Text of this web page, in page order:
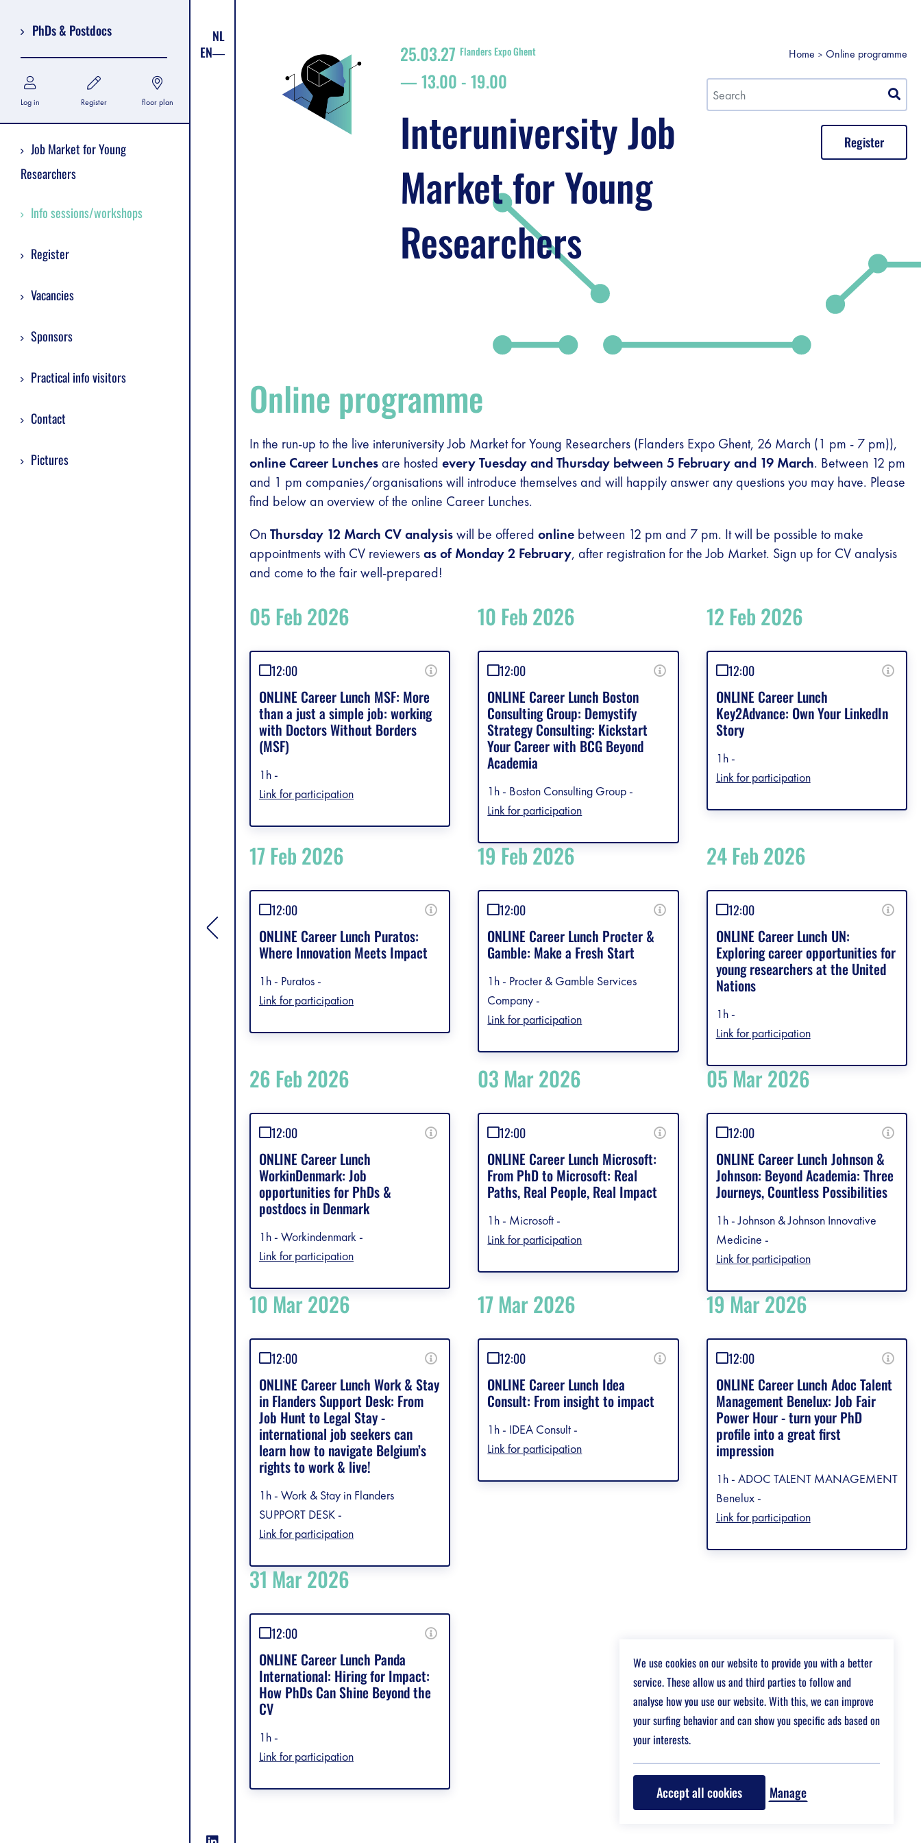
PhDs & Postdocs
Log in Register floor plan
Job Market for Young
Researchers
Info sessions/workshops
Register
Vacancies
Sponsors
Practical info visitors
Contact
Pictures
NL
EN
[general.toggle sidebar]
Home Online programme
Register
25.03.27 Flanders Expo Ghent
13.00 -19.00
Interuniversity Job
Market for Young
Researchers
Online programme
In the run-up to the live interuniversity Job Market for Young Researchers (Flanders Expo Ghent, 26 March (1 pm - 7 pm)),
online Career Lunchesare hosted every Tuesday and Thursday between 5 February and 19 March. Between 12 pm
and 1 pm companies/organisations will introduce themselves and will happily answer any questions you may have. Please
find below an overview of the online Career Lunches.
On Thursday 12 March CV analysiswill be offered online between 12 pm and 7 pm. It will be possible to make
appointments with CV reviewersas of Monday 2 February, after registration for the Job Market. Sign up for CV analysis
and come to the fair well-prepared!
05 Feb 2026
12:00
ONLINE Career Lunch MSF: More
than a just a simple job: working
with Doctors Without Borders
(MSF)
1h -
Link for participation
10 Feb 2026
12:00
ONLINE Career Lunch Boston
Consulting Group: Demystify
Strategy Consulting: Kickstart
Your Career with BCG Beyond
Academia
1h - Boston Consulting Group -
Link for participation
12 Feb 2026
12:00
ONLINE Career Lunch
Key2Advance: Own Your LinkedIn
Story
1h -
Link for participation
17 Feb 2026
12:00
ONLINE Career Lunch Puratos:
Where Innovation Meets Impact
1h - Puratos -
Link for participation
19 Feb 2026
12:00
ONLINE Career Lunch Procter &
Gamble: Make a Fresh Start
1h - Procter & Gamble Services
Company -
Link for participation
24 Feb 2026
12:00
ONLINE Career Lunch UN:
Exploring career opportunities for
young researchers at the United
Nations
1h -
Link for participation
26 Feb 2026
12:00
ONLINE Career Lunch
WorkinDenmark: Job
opportunities for PhDs &
postdocs in Denmark
1h - Workindenmark -
Link for participation
03 Mar 2026
12:00
ONLINE Career Lunch Microsoft:
From PhD to Microsoft: Real
Paths, Real People, Real Impact
1h - Microsoft -
Link for participation
05 Mar 2026
12:00
ONLINE Career Lunch Johnson &
Johnson: Beyond Academia: Three
Journeys, Countless Possibilities
1h - Johnson & Johnson Innovative
Medicine -
Link for participation
10 Mar 2026
12:00
ONLINE Career Lunch Work & Stay
in Flanders Support Desk: From
Job Hunt to Legal Stay -
international job seekers can
learn how to navigate Belgium’s
rights to work & live!
1h - Work & Stay in Flanders
SUPPORT DESK -
Link for participation
17 Mar 2026
12:00
ONLINE Career Lunch Idea
Consult: From insight to impact
1h - IDEA Consult -
Link for participation
19 Mar 2026
12:00
ONLINE Career Lunch Adoc Talent
Management Benelux: Job Fair
Power Hour - turn your PhD
profile into a great first
impression
1h - ADOC TALENT MANAGEMENT
Benelux -
Link for participation
31 Mar 2026
12:00
ONLINE Career Lunch Panda
International: Hiring for Impact:
How PhDs Can Shine Beyond the
CV
1h -
Link for participation
We use cookies on our website to provide you with a better
service. These allow us and third parties to follow and
analyse how you use our website. With this, we can improve
your surfing behavior and can show you specific ads based on
your interests.
Accept all cookies Manage